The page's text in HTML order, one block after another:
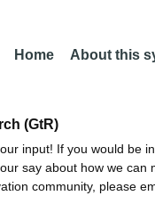
Home About this
(GtR)
input! If you would be
say about how we can
community, please